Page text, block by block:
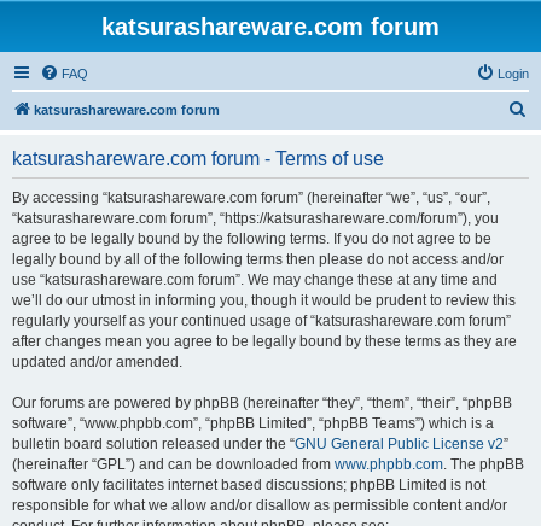
katsurashareware.com forum
FAQ Login
katsurashareware.com forum
katsurashareware.com forum - Terms of use
By accessing “katsurashareware.com forum” (hereinafter “we”, “us”, “our”,
“katsurashareware.com forum”, “https://katsurashareware.com/forum”), you
agree to be legally bound by the following terms. If you do not agree to be
legally bound by all of the following terms then please do not access and/or
use “katsurashareware.com forum”. We may change these at any time and
we’ll do our utmost in informing you, though it would be prudent to review this
regularly yourself as your continued usage of “katsurashareware.com forum”
after changes mean you agree to be legally bound by these terms as they are
updated and/or amended.
Our forums are powered by phpBB (hereinafter “they”, “them”, “their”, “phpBB
software”, “www.phpbb.com”, “phpBB Limited”, “phpBB Teams”) which is a
bulletin board solution released under the “GNU General Public License v2”
(hereinafter “GPL”) and can be downloaded from www.phpbb.com. The phpBB
software only facilitates internet based discussions; phpBB Limited is not
responsible for what we allow and/or disallow as permissible content and/or